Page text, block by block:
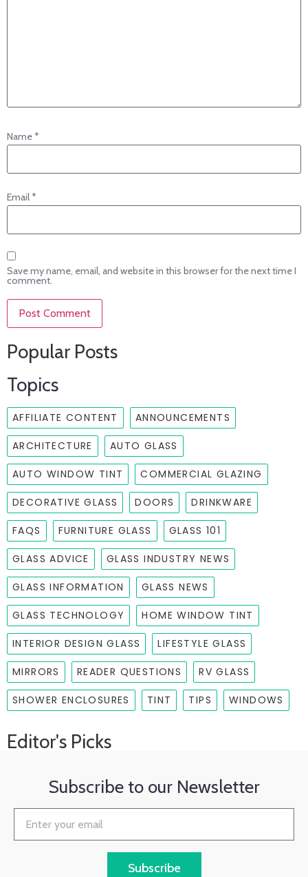
Name*
Email*
Save my name, email, and website in this browser for the next time I
comment.
Popular Posts
Topics
AFFILIATE CONTENT ANNOUNCEMENTS
ARCHITECTURE AUTO GLASS
AUTO WINDOW TINT COMMERCIAL GLAZING
DECORATIVE GLASS DOORS DRINKWARE
FAQS FURNITURE GLASS GLASS 101
GLASS ADVICE GLASS INDUSTRY NEWS
GLASS INFORMATION GLASS NEWS
GLASS TECHNOLOGY HOME WINDOW TINT
INTERIOR DESIGN GLASS LIFESTYLE GLASS
MIRRORS READER QUESTIONS RV GLASS
SHOWER ENCLOSURES TINT TIPS WINDOWS
Editor's Picks
Subscribe to our Newsletter
Subscribe